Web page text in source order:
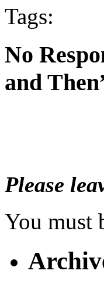
Tags:
No
and
Please
You must